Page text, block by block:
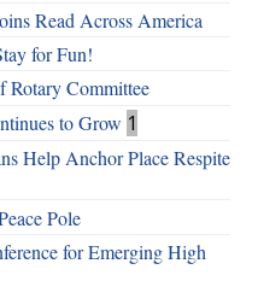
Read Across America
for Fun!
Rotary Committee
to Grow 1
Help Anchor Place Respite
Pole
for Emerging High